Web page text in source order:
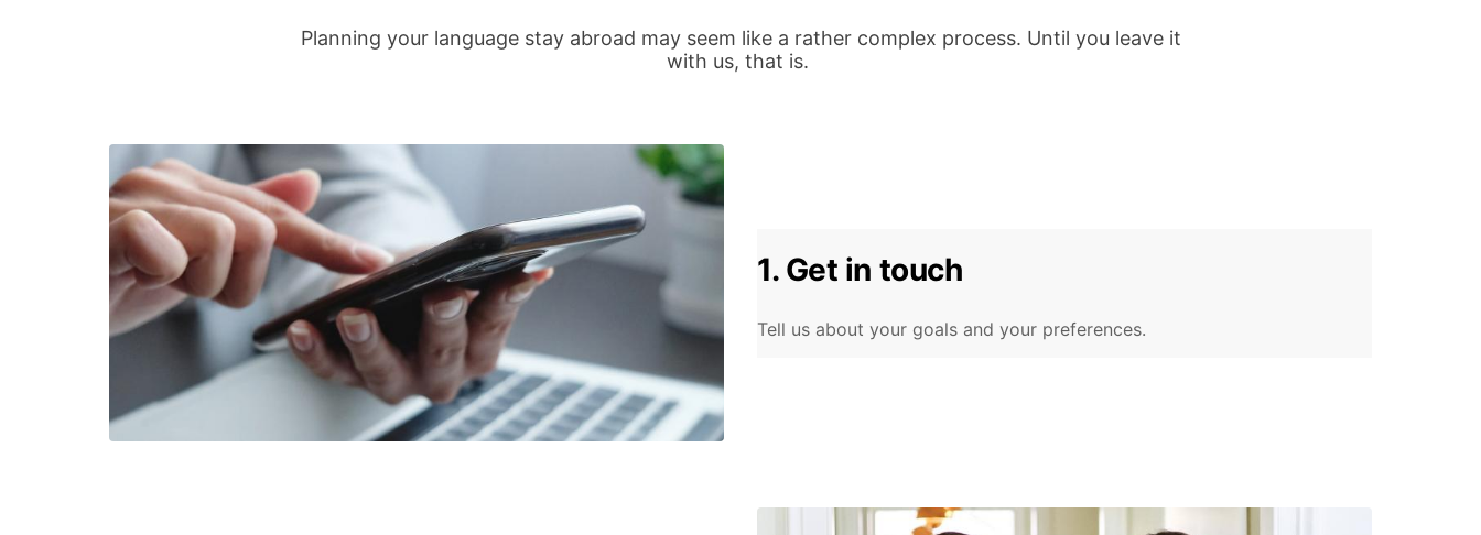
Planning your language stay abroad may seem like a rather complex process. Until you leave it
with us, that is.
1. Get in touch
Tell us about your goals and your preferences.